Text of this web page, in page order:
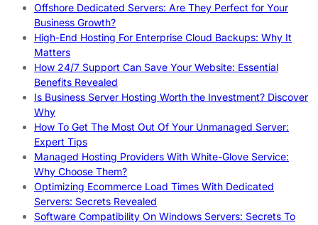
Offshore Dedicated Servers: Are They Perfect for Your
Business Growth?
High-End Hosting For Enterprise Cloud Backups: Why It
Matters
How 24/7 Support Can Save Your Website: Essential
Benefits Revealed
Is Business Server Hosting Worth the Investment? Discover
Why
How To Get The Most Out Of Your Unmanaged Server:
Expert Tips
Managed Hosting Providers With White-Glove Service:
Why Choose Them?
Optimizing Ecommerce Load Times With Dedicated
Servers: Secrets Revealed
Software Compatibility On Windows Servers: Secrets To